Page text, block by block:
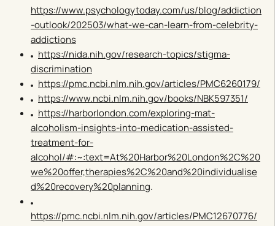
https://www.psychologytoday.com/us/blog/addiction
-outlook/202503/what-we-can-learn-from-celebrity-
addictions
https://nida.nih.gov/research-topics/stigma-
discrimination
https://pmc.ncbi.nlm.nih.gov/articles/PMC6260179/
https://www.ncbi.nlm.nih.gov/books/NBK597351/
https://harborlondon.com/exploring-mat-
alcoholism-insights-into-medication-assisted-
treatment-for-
alcohol/#:~:text=At%20Harbor%20London%2C%20
we%20offer,therapies%2C%20and%20individualise
d%20recovery%20planning.
https://pmc.ncbi.nlm.nih.gov/articles/PMC12670776/